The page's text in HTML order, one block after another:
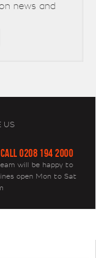
news and
US
CALL 0208 194 2000
will be happy to
open Mon to Sat